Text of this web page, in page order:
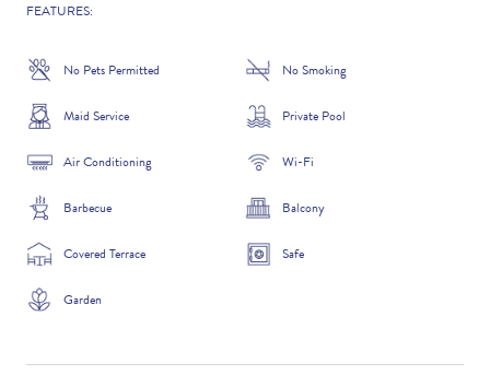
CONTACT NUMBER
FEATURES:
No Pets Permitted No Smoking
Maid Service Private Pool
Air Conditioning Wi-Fi
Barbecue Balcony
Covered Terrace Safe
Garden